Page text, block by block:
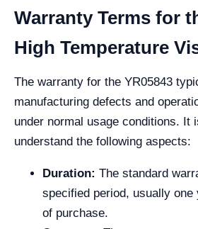
Warranty Terms for
High Temperature
The warranty for the YR05843
manufacturing defects and
under normal usage conditions. It
understand the following aspects:
Duration: The standard
specified period, usually one
of purchase.